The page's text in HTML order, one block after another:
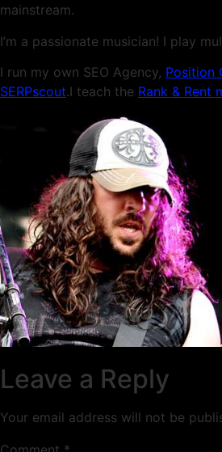
mainstream.
I’m a passionate musician! I play
I run my own SEO Agency, Position
SERPscout.I teach the Rank & Rent
Leave a Reply
Your email address will not be